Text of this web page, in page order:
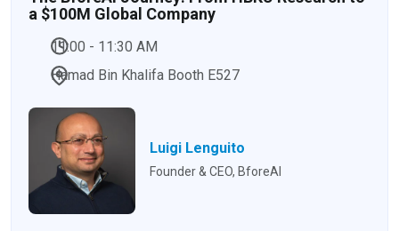
a $100M Global Company
11:00 - 11:30 AM
Hamad Bin Khalifa Booth E527
Luigi Lenguito
Founder & CEO, BforeAI